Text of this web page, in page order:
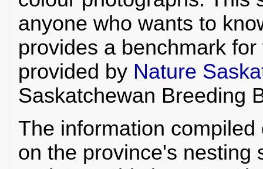
anyone who wants to
provides a benchmark
provided by Nature
Saskatchewan Breeding
The information
on the province's nesting